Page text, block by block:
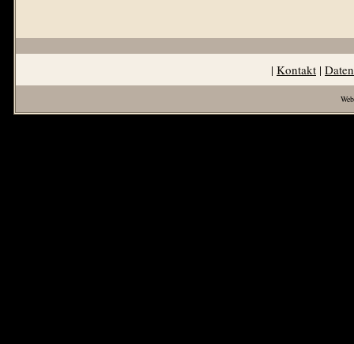
| Kontakt |